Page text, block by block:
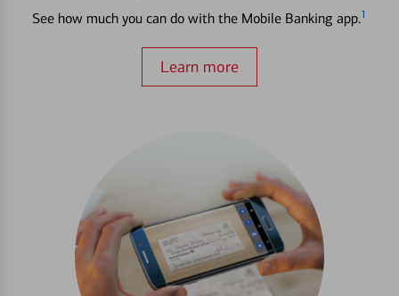
See how much you can do with the Mobile Banking app.1
Learn more